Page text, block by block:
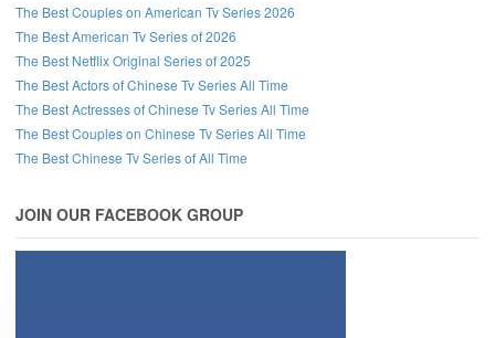
The Best Couples on American Tv Series 2026
The Best American Tv Series of 2026
The Best Netflix Original Series of 2025
The Best Actors of Chinese Tv Series All Time
The Best Actresses of Chinese Tv Series All Time
The Best Couples on Chinese Tv Series All Time
The Best Chinese Tv Series of All Time
JOIN OUR FACEBOOK GROUP